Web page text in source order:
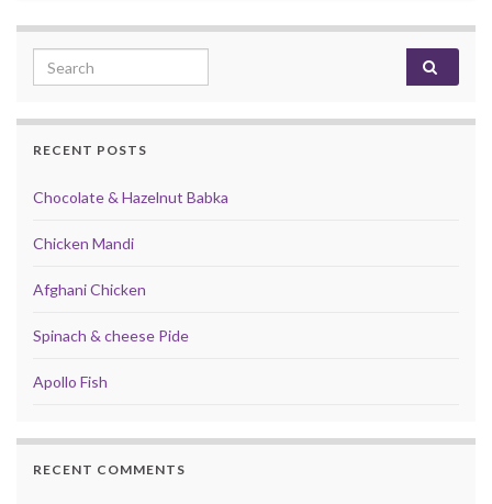
Search for:
RECENT POSTS
Chocolate & Hazelnut Babka
Chicken Mandi
Afghani Chicken
Spinach & cheese Pide
Apollo Fish
RECENT COMMENTS